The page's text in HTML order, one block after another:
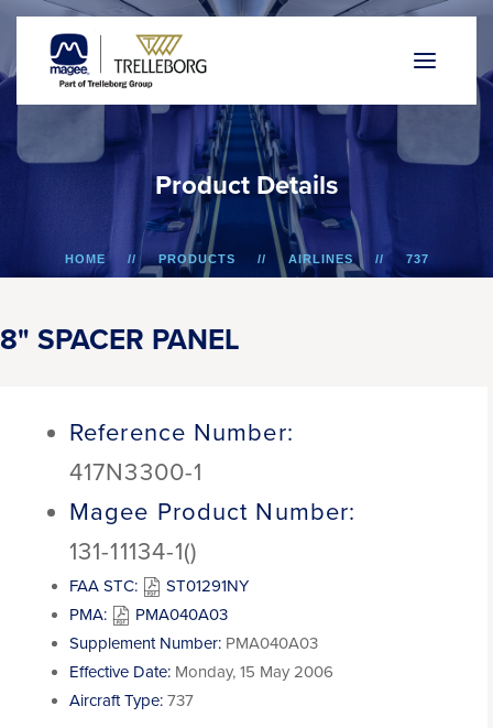
Product Details
HOME PRODUCTS AIRLINES 737
8" SPACER PANEL
Reference Number:
417N3300-1
Magee Product Number:
131-11134-1()
FAA STC:
ST01291NY
PMA:
PMA040A03
Supplement Number: PMA040A03
Effective Date: Monday, 15 May 2006
Aircraft Type: 737